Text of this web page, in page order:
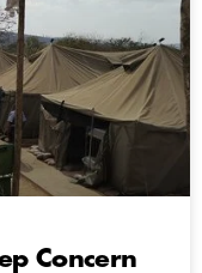
Concern